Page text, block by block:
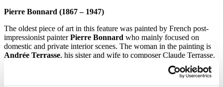
Pierre Bonnard (1867 – 1947)
The oldest piece of art in this feature was painted by French post-
impressionist painterPierre Bonnard who mainly focused on
domestic and private interior scenes. The woman in the painting is
Andrée Terrasse, his sister and wife to composer Claude Terrasse.
The very slim format of the painting is inspired by Japanese prints
Madame Terrasse is shown wearing a